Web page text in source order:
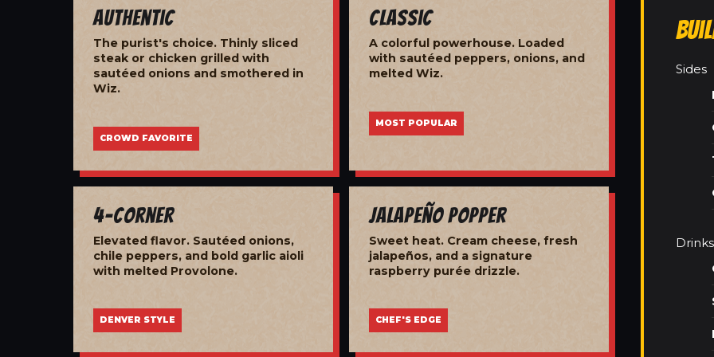
Authentic
The purist's choice. Thinly sliced
steak or chicken grilled with
sautéed onions and smothered in
Wiz.
CROWD FAVORITE
Classic
A colorful powerhouse. Loaded
with sautéed peppers, onions, and
melted Wiz.
MOST POPULAR
4-Corner
Elevated flavor. Sautéed onions,
chile peppers, and bold garlic aioli
with melted Provolone.
DENVER STYLE
Jalapeño Popper
Sweet heat. Cream cheese, fresh
jalapeños, and a signature
raspberry purée drizzle.
CHEF'S EDGE
Sides
Drinks